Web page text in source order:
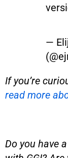
—
If you’re
read more
Do you have